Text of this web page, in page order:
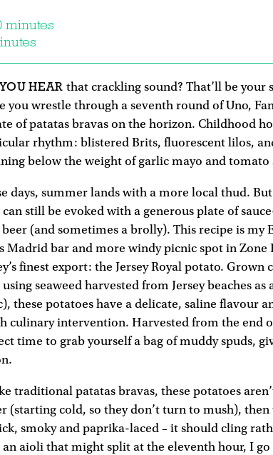
minutes
HEAR that crackling sound? That’ll be your
you wrestle through a seventh round of Uno,
of patatas bravas on the horizon. Childhood
rhythm: blistered Brits, fluorescent lilos,
below the weight of garlic mayo and tomato
days, summer lands with a more local thud.
can still be evoked with a generous plate of
(and sometimes a brolly). This recipe is my
Madrid bar and more windy picnic spot in
finest export: the Jersey Royal potato.
using seaweed harvested from Jersey beaches
these potatoes have a delicate, saline flavour
culinary intervention. Harvested from the end
time to grab yourself a bag of muddy spuds,
traditional patatas bravas, these potatoes
(starting cold, so they don’t turn to mush),
smoky and paprika-laced – it should cling
aioli that might split at the eleventh hour, I